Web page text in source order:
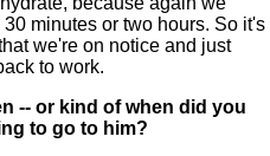
minutes or two hours. So it's
we're on notice and just
to work.
-- or kind of when did you
to go to him?